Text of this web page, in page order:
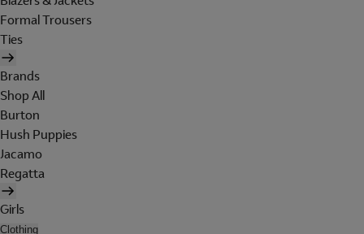
Formal Trousers
Ties
Brands
Shop All
Burton
Hush Puppies
Jacamo
Regatta
Girls
Clothing